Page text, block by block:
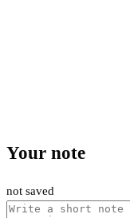
Your note
not saved